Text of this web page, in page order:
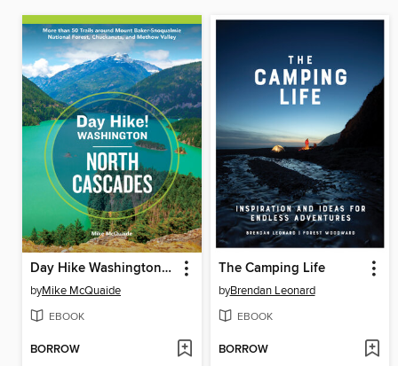
Day Hike Washington: North Cascades
byMike McQuaide
EBOOK
BORROW
The Camping Life
byBrendan Leonard
EBOOK
BORROW